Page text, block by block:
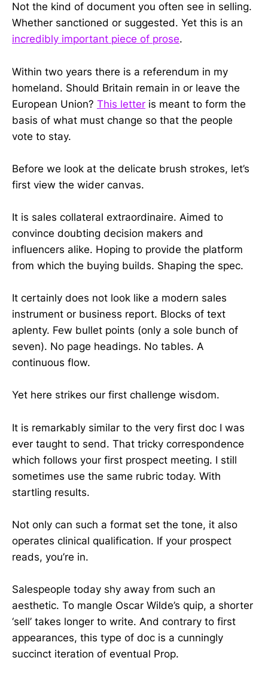
Not the kind of document you often see in selling.
Whether sanctioned or suggested. Yet this is an
incredibly important piece of prose.
Within two years there is a referendum in my
homeland. Should Britain remain in or leave the
European Union? This letter is meant to form the
basis of what must change so that the people
vote to stay.
Before we look at the delicate brush strokes, let’s
first view the wider canvas.
It is sales collateral extraordinaire. Aimed to
convince doubting decision makers and
influencers alike. Hoping to provide the platform
from which the buying builds. Shaping the spec.
It certainly does not look like a modern sales
instrument or business report. Blocks of text
aplenty. Few bullet points (only a sole bunch of
seven). No page headings. No tables. A
continuous flow.
Yet here strikes our first challenge wisdom.
It is remarkably similar to the very first doc I was
ever taught to send. That tricky correspondence
which follows your first prospect meeting. I still
sometimes use the same rubric today. With
startling results.
Not only can such a format set the tone, it also
operates clinical qualification. If your prospect
reads, you’re in.
Salespeople today shy away from such an
aesthetic. To mangle Oscar Wilde’s quip, a shorter
‘sell’ takes longer to write. And contrary to first
appearances, this type of doc is a cunningly
succinct iteration of eventual Prop.